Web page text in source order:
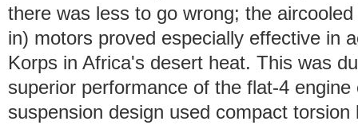
there was less to go wrong; the
in) motors proved especially effective in
Korps in Africa's desert heat. This was
superior performance of the flat-4
suspension design used compact